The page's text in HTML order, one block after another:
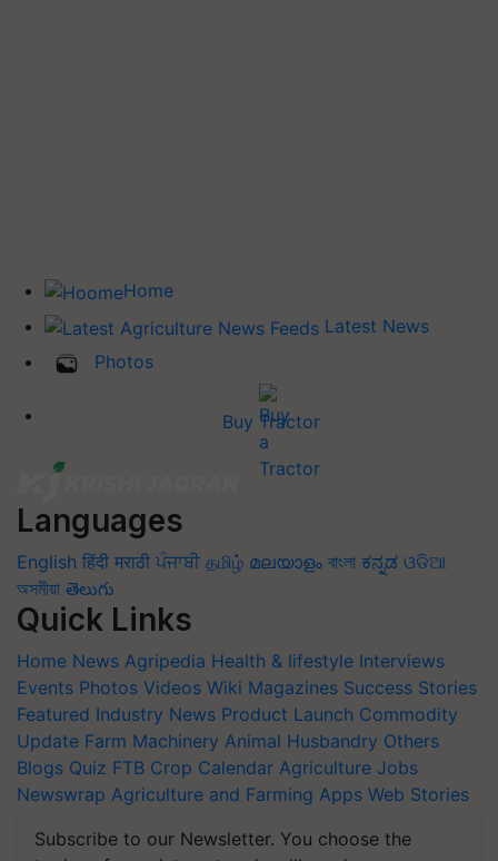
Home
Latest News
Photos
Buy Tractor
Languages
English हिंदी मराठी ਪੰਜਾਬੀ தமிழ் മലയാളം বাংলা ಕನ್ನಡ ଓଡିଆ
অসমীয়া తెలుగు
Quick Links
Home News Agripedia Health & lifestyle Interviews
Events Photos Videos Wiki Magazines Success Stories
Featured Industry News Product Launch Commodity
Update Farm Machinery Animal Husbandry Others
Blogs Quiz FTB Crop Calendar Agriculture Jobs
Newswrap Agriculture and Farming Apps Web Stories
Subscribe to our Newsletter. You choose the